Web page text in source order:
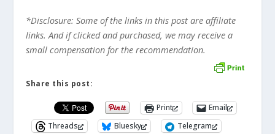
*Disclosure: Some of the links in this post are affiliate
links. And if clicked and purchased, we may receive a
small compensation for the recommendation.
Share this post:
Print
Email
Threads
Bluesky Telegram